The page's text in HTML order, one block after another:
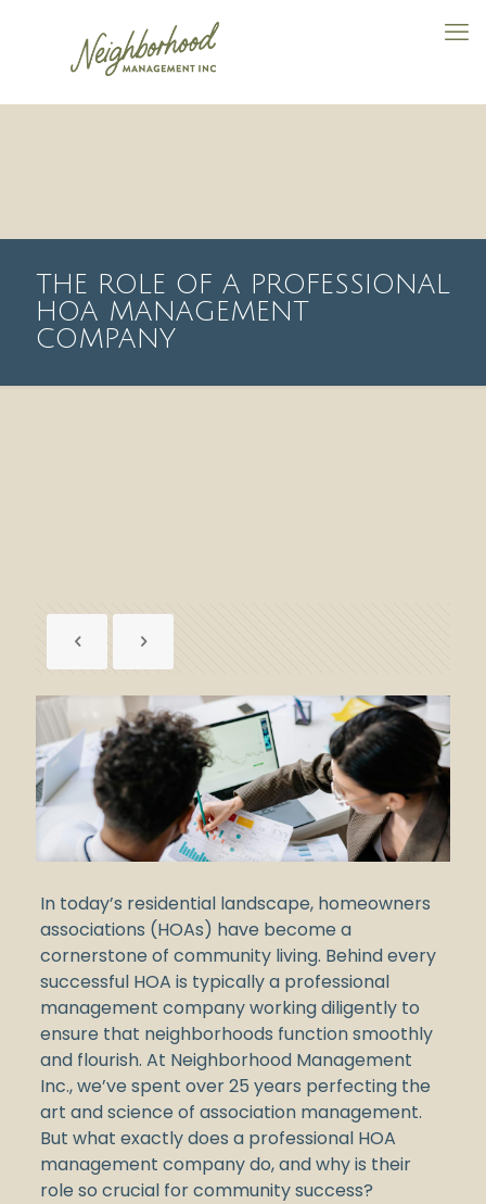
THE ROLE OF A PROFESSIONAL
HOA MANAGEMENT
COMPANY
In today’s residential landscape, homeowners
associations (HOAs) have become a
cornerstone of community living. Behind every
successful HOA is typically a professional
management company working diligently to
ensure that neighborhoods function smoothly
and flourish. At Neighborhood Management
Inc., we’ve spent over 25 years perfecting the
art and science of association management.
But what exactly does a professional HOA
management company do, and why is their
role so crucial for community success?